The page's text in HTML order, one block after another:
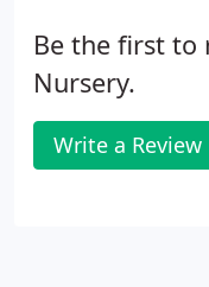
Be the first to
Nursery.
Write a Review